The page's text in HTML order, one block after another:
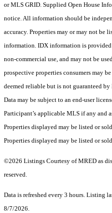
or MLS GRID. Supplied Open House
notice. All information should be
accuracy. Properties may or may not be
information. IDX information is provided
non-commercial use, and may not be
prospective properties consumers may
deemed reliable but is not guaranteed
Data may be subject to an end-user
Participant’s applicable MLS if any and
Properties displayed may be listed or
Properties displayed may be listed or
©2026 Listings Courtesy of MRED as
reserved.
Data is refreshed every 3 hours. Listing
8/7/2026.